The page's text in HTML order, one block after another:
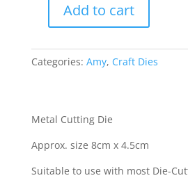
-
Dolphins
Add to cart
Categories: Amy, Craft Dies
Metal Cutting Die
Approx. size 8cm x 4.5cm
Suitable to use with most Die-